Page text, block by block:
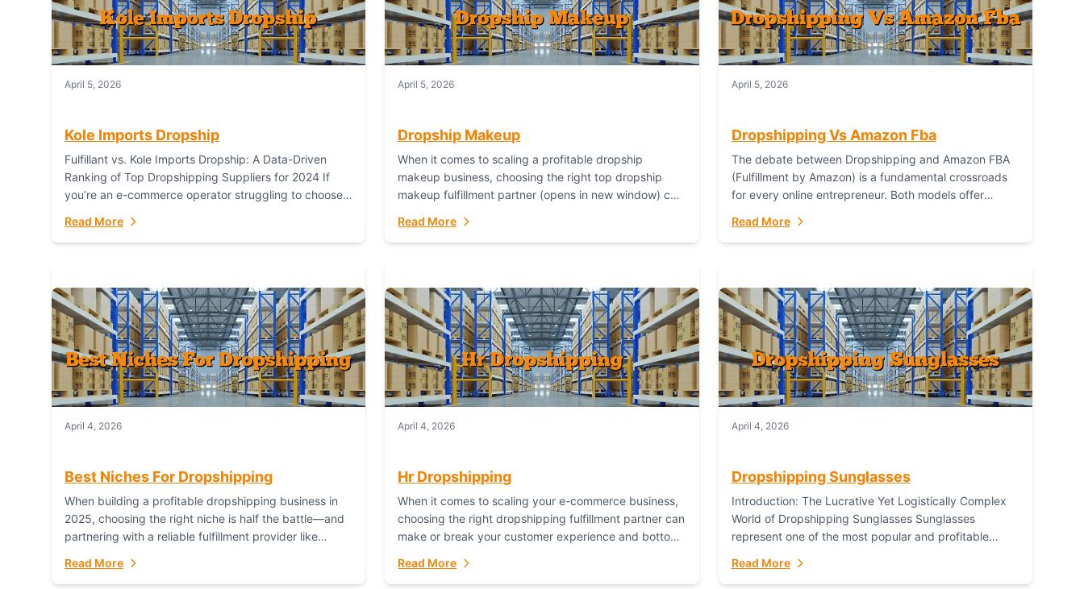
April 5, 2026
Kole Imports Dropship
Fulfillant vs. Kole Imports Dropship: A Data-Driven
Ranking of Top Dropshipping Suppliers for 2024 If
you’re an e-commerce operator struggling to choose
global...
Read More
April 5, 2026
Dropship Makeup
When it comes to scaling a profitable dropship
makeup business, choosing the right top dropship
makeup fulfillment partner (opens in new window) can
Read More
April 5, 2026
Dropshipping Vs Amazon Fba
The debate between Dropshipping and Amazon FBA
(Fulfillment by Amazon) is a fundamental crossroads
for every online entrepreneur. Both models offer
Read More
April 4, 2026
Best Niches For Dropshipping
When building a profitable dropshipping business in
2025, choosing the right niche is half the battle—and
partnering with a reliable fulfillment provider like
Read More
April 4, 2026
Hr Dropshipping
When it comes to scaling your e-commerce business,
choosing the right dropshipping fulfillment partner can
make or break your customer experience and bottom
Read More
April 4, 2026
Dropshipping Sunglasses
Introduction: The Lucrative Yet Logistically Complex
World of Dropshipping Sunglasses Sunglasses
represent one of the most popular and profitable
functional accessory,...
Read More